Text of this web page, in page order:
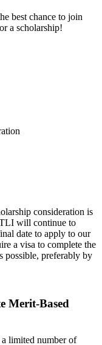
best chance to join
a scholarship!
consideration is
will continue to
date to apply to our
a visa to complete the
possible, preferably by
Merit-Based
limited number of